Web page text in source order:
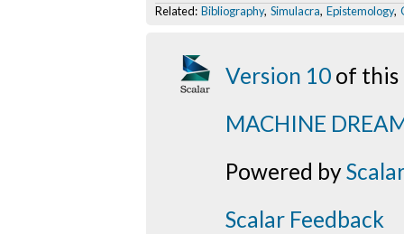
Related: Bibliography, Simulacra, Epistemology,
Version 10 of this
MACHINE
Powered byScalar
Scalar Feedback